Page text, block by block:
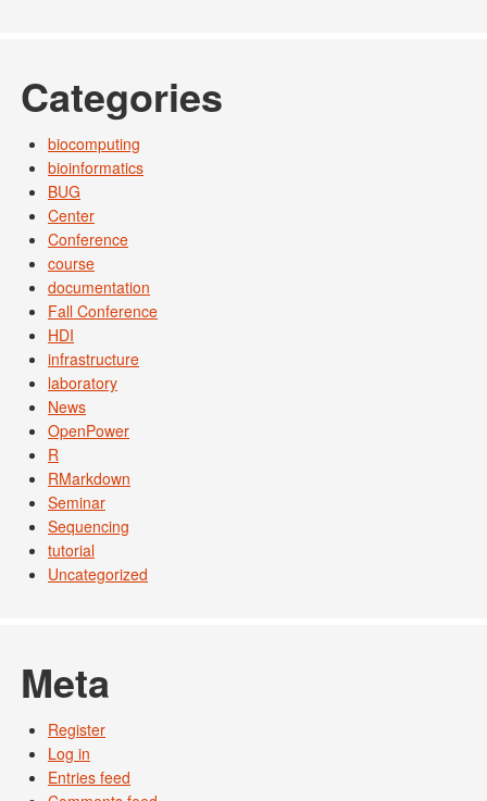
Categories
biocomputing
bioinformatics
BUG
Center
Conference
course
documentation
Fall Conference
HDI
infrastructure
laboratory
News
OpenPower
R
RMarkdown
Seminar
Sequencing
tutorial
Uncategorized
Meta
Register
Log in
Entries feed